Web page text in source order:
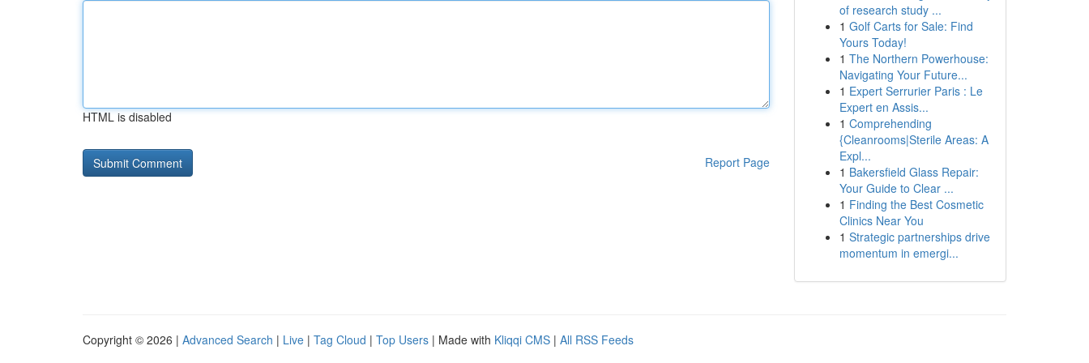
HTML is disabled
Report Page
of research study ...
1 Golf Carts for Sale: Find
Yours Today!
1 The Northern Powerhouse:
Navigating Your Future...
1 Expert Serrurier Paris : Le
Expert en Assis...
1 Comprehending
{Cleanrooms|Sterile Areas: A
Expl...
1 Bakersfield Glass Repair:
Your Guide to Clear ...
1 Finding the Best Cosmetic
Clinics Near You
1 Strategic partnerships drive
momentum in emergi...
Copyright © 2026 | Advanced Search | Live | Tag Cloud | Top Users | Made with Kliqqi CMS | All RSS Feeds